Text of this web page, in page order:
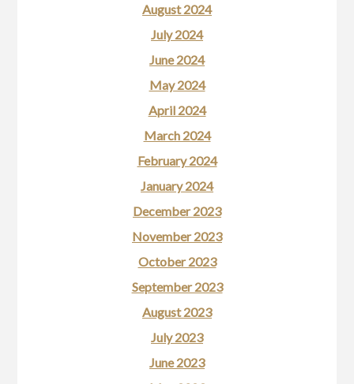
August 2024
July 2024
June 2024
May 2024
April 2024
March 2024
February 2024
January 2024
December 2023
November 2023
October 2023
September 2023
August 2023
July 2023
June 2023